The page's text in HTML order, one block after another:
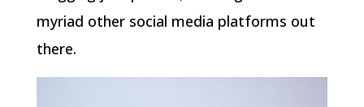
myriad other social media platforms out
there.